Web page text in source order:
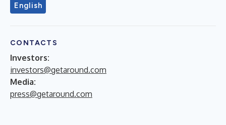
English
CONTACTS
Investors:
investors@getaround.com
Media:
press@getaround.com